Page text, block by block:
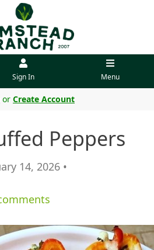
Sign In Menu
or Create Account
Peppers
14, 2026 •